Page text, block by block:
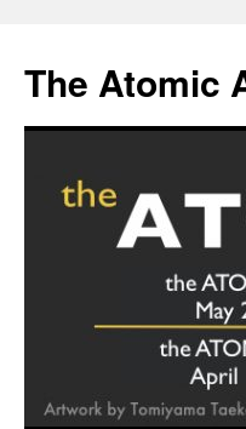
content
The Atomic